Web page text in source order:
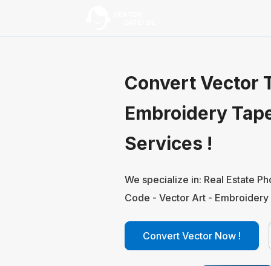
Convert Vector
Embroidery
Services !
We specialize in: Real Estate
Code - Vector Art -
Convert Vector Now !